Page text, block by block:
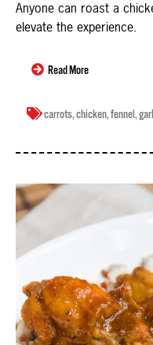
Anyone can roast a
elevate the experience.
Read More
carrots,chicken,fennel,